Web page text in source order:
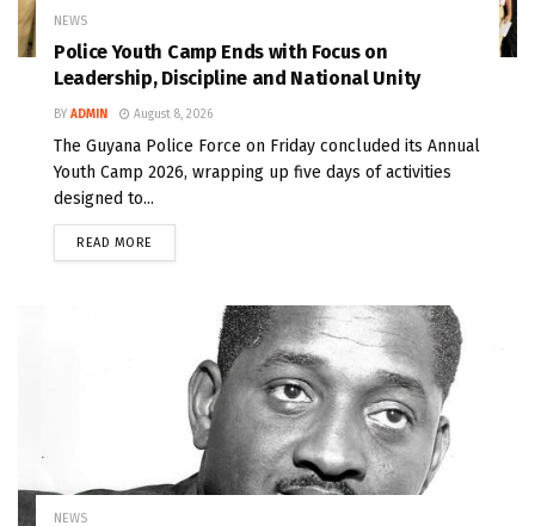
NEWS
Police Youth Camp Ends with Focus on
Leadership, Discipline and National Unity
BY ADMIN August 8, 2026
The Guyana Police Force on Friday concluded its Annual
Youth Camp 2026, wrapping up five days of activities
designed to...
READ MORE
NEWS